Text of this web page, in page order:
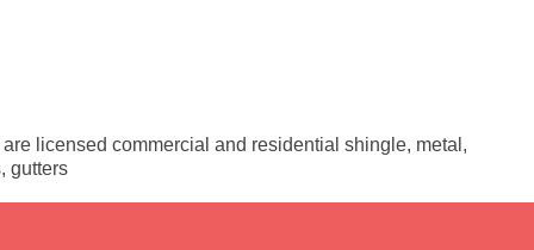
licensed commercial and residential shingle, metal,
gutters